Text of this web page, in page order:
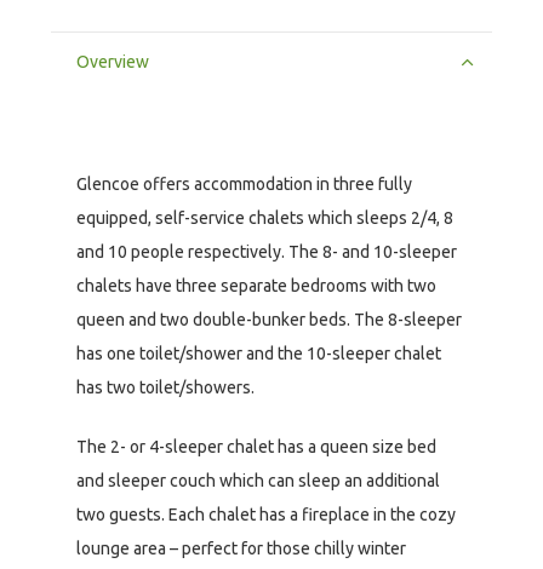
Overview
Glencoe offers accommodation in three fully
equipped, self-service chalets which sleeps 2/4, 8
and 10 people respectively. The 8- and 10-sleeper
chalets have three separate bedrooms with two
queen and two double-bunker beds. The 8-sleeper
has one toilet/shower and the 10-sleeper chalet
has two toilet/showers.
The 2- or 4-sleeper chalet has a queen size bed
and sleeper couch which can sleep an additional
two guests. Each chalet has a fireplace in the cozy
lounge area – perfect for those chilly winter